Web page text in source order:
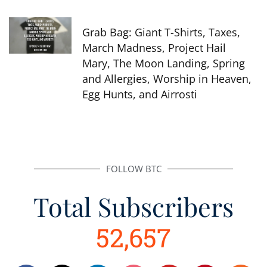
Grab Bag: Giant T-Shirts, Taxes,
March Madness, Project Hail
Mary, The Moon Landing, Spring
and Allergies, Worship in Heaven,
Egg Hunts, and Airrosti
FOLLOW BTC
Total Subscribers
52,657